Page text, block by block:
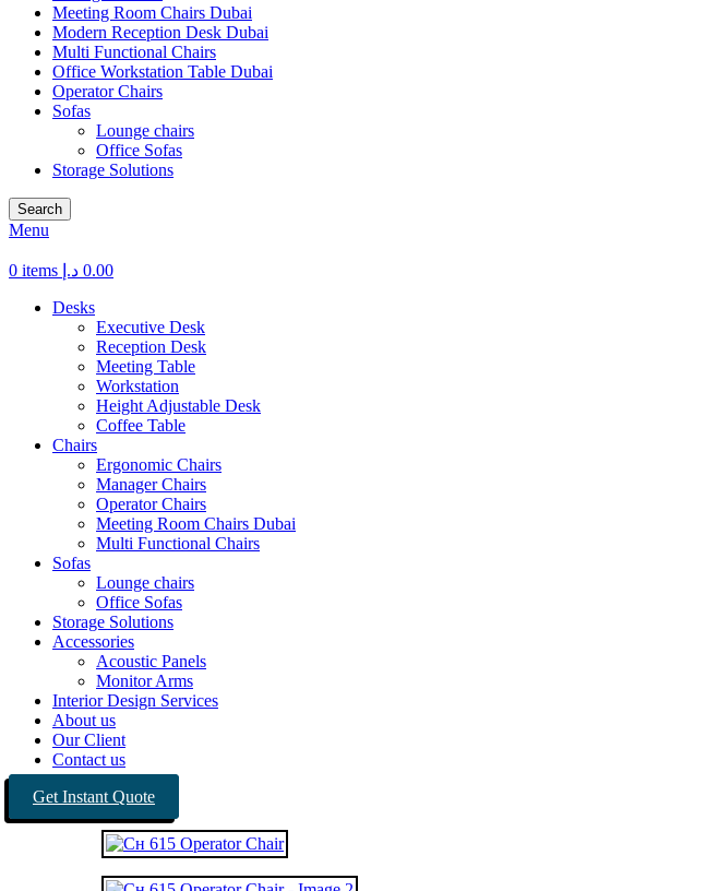
Meeting Room Chairs Dubai
Modern Reception Desk Dubai
Multi Functional Chairs
Office Workstation Table Dubai
Operator Chairs
Sofas
Lounge chairs
Office Sofas
Storage Solutions
Search
Menu
0 items 0.00 د.إ
Desks
Executive Desk
Reception Desk
Meeting Table
Workstation
Height Adjustable Desk
Coffee Table
Chairs
Ergonomic Chairs
Manager Chairs
Operator Chairs
Meeting Room Chairs Dubai
Multi Functional Chairs
Sofas
Lounge chairs
Office Sofas
Storage Solutions
Accessories
Acoustic Panels
Monitor Arms
Interior Design Services
About us
Our Client
Contact us
Get Instant Quote